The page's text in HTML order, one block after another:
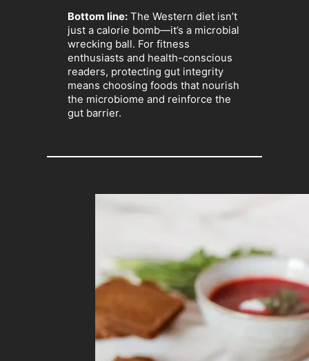
Bottom line: The Western diet isn’t
just a calorie bomb—it’s a microbial
wrecking ball. For fitness
enthusiasts and health-conscious
readers, protecting gut integrity
means choosing foods that nourish
the microbiome and reinforce the
gut barrier.